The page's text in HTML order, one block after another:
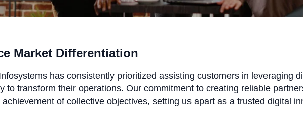
Market Differentiation
has consistently prioritized assisting customers in leveraging
to transform their operations. Our commitment to creating reliable
of collective objectives, setting us apart as a trusted digital